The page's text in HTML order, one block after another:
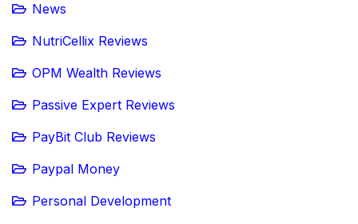
News
NutriCellix Reviews
OPM Wealth Reviews
Passive Expert Reviews
PayBit Club Reviews
Paypal Money
Personal Development